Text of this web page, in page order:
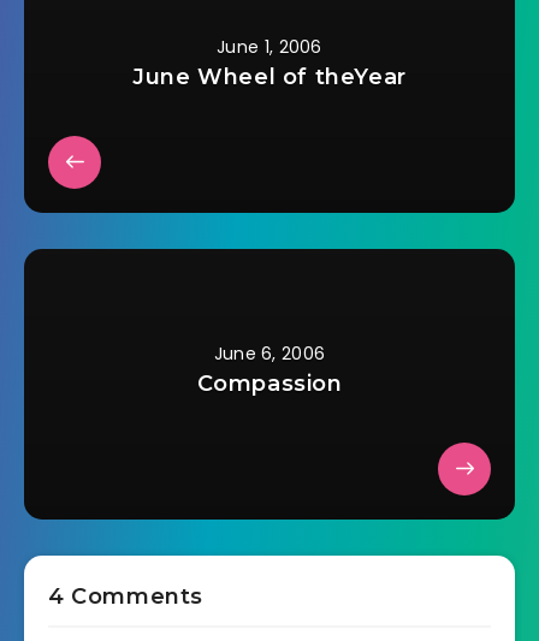
Syria to Germany in
a wheelchair is a
June 1, 2006
June Wheel of theYear
June 6, 2006
Compassion
4 Comments